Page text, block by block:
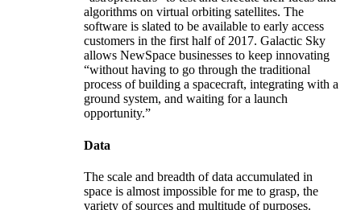
algorithms on virtual orbiting satellites. The
software is slated to be available to early access
customers in the first half of 2017. Galactic Sky
allows NewSpace businesses to keep innovating
“without having to go through the traditional
process of building a spacecraft, integrating with a
ground system, and waiting for a launch
opportunity.”
Data
The scale and breadth of data accumulated in
space is almost impossible for me to grasp, the
variety of sources and multitude of purposes.